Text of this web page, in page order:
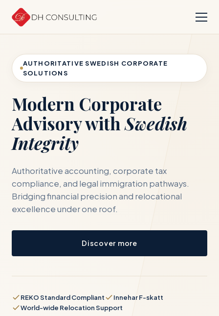
AUTHORITATIVE SWEDISH CORPORATE
SOLUTIONS
Modern Corporate
Advisory withSwedish
Integrity
Authoritative accounting, corporate tax
compliance, and legal immigration pathways.
Bridging financial precision and relocational
excellence under one roof.
Discover more
REKO Standard Compliant
Innehar F-skatt
World-wide Relocation Support